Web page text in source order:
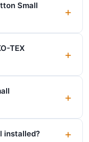
Small
TEX
installed?